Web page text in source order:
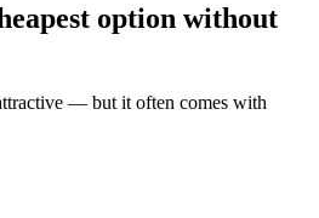
option without
— but it often comes with